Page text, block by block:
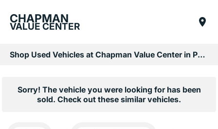
CHAPMAN
VALUE CENTER
Shop Used Vehicles at Chapman Value Center in Phoenix, AZ
Sorry! The vehicle you were looking for has been
sold. Check out these similar vehicles.